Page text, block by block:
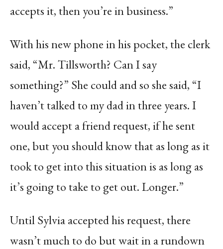
accepts it, then you’re in business.”
With his new phone in his pocket, the clerk
said, “Mr. Tillsworth? Can I say
something?” She could and so she said, “I
haven’t talked to my dad in three years. I
would accept a friend request, if he sent
one, but you should know that as long as it
took to get into this situation is as long as
it’s going to take to get out. Longer.”
Until Sylvia accepted his request, there
wasn’t much to do but wait in a rundown